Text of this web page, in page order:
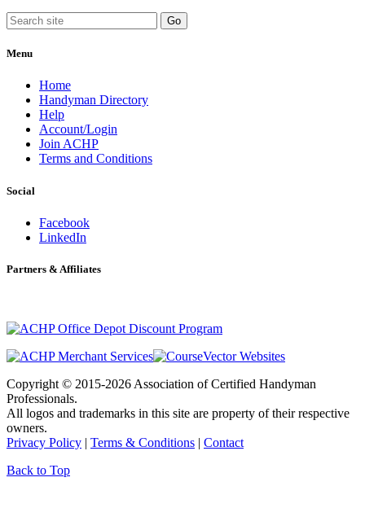
Menu
Home
Handyman Directory
Help
Account/Login
Join ACHP
Terms and Conditions
Social
Facebook
LinkedIn
Partners & Affiliates
Copyright © 2015-2026 Association of Certified Handyman
Professionals.
All logos and trademarks in this site are property of their respective
owners.
Privacy Policy | Terms & Conditions | Contact
Back to Top